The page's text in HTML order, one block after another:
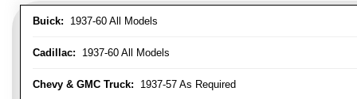
Buick: 1937-60 All Models
Cadillac: 1937-60 All Models
Chevy & GMC Truck: 1937-57 As Required